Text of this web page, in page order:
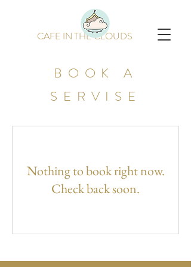
CAFE IN THE CLOUDS
BOOK A
SERVISE
Nothing to book right now.
Check back soon.